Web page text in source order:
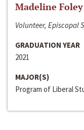
Madeline Foley
Volunteer, Episcopal
GRADUATION YEAR
2021
MAJOR(S)
Program of Liberal